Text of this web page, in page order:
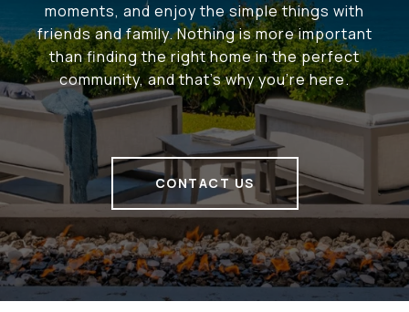
moments, and enjoy the simple things with
friends and family. Nothing is more important
than finding the right home in the perfect
community, and that's why you're here.
CONTACT US